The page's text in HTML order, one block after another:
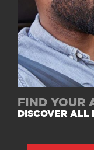
FIND YOUR
DISCOVER ALL